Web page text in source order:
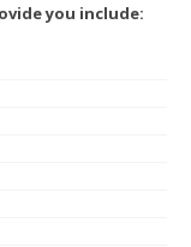
you include: